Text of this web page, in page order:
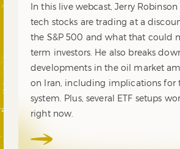
In this live webcast, Jerry
tech stocks are trading at a
the S&P 500 and what that could
term investors. He also breaks
developments in the oil market
on Iran, including implications for
system. Plus, several ETF setups
right now.